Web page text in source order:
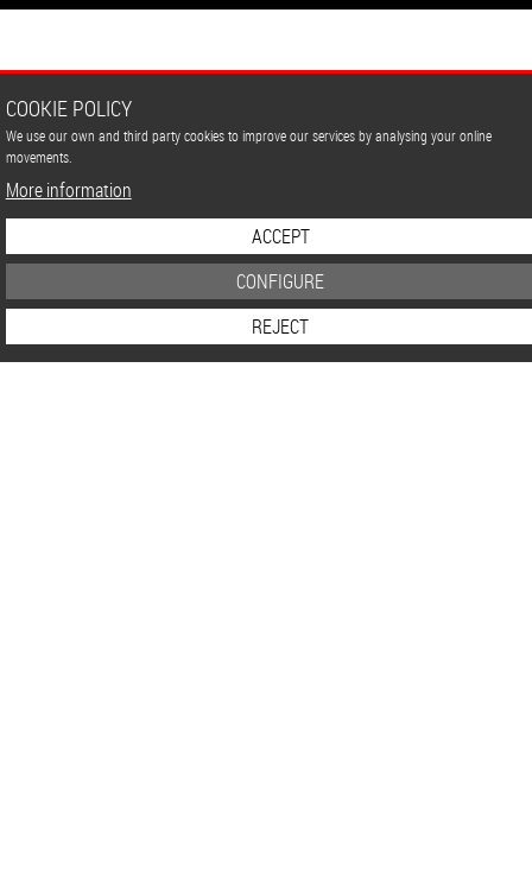
COOKIE POLICY
We use our own and third party cookies to improve our services by analysing your online
movements.
More information
ACCEPT
CONFIGURE
REJECT